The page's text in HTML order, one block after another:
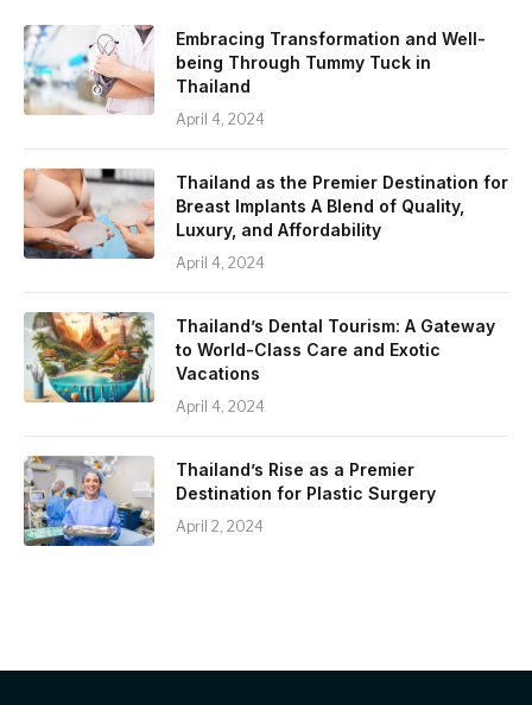
Embracing Transformation and Well-
being Through Tummy Tuck in
Thailand
April 4, 2024
Thailand as the Premier Destination for
Breast Implants A Blend of Quality,
Luxury, and Affordability
April 4, 2024
Thailand’s Dental Tourism: A Gateway
to World-Class Care and Exotic
Vacations
April 4, 2024
Thailand’s Rise as a Premier
Destination for Plastic Surgery
April 2, 2024